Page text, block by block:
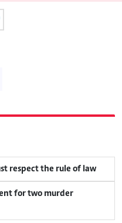
respect the rule of law
for two murder